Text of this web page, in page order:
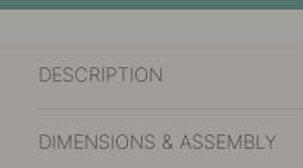
DESCRIPTION
DIMENSIONS & ASSEMBLY